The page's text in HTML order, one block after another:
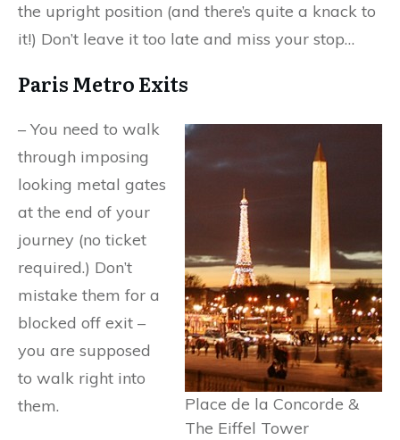
the upright position (and there’s quite a knack to
it!) Don’t leave it too late and miss your stop…
Paris Metro Exits
Place de la Concorde &
The Eiffel Tower
– You need to walk
through imposing
looking metal gates
at the end of your
journey (no ticket
required.) Don’t
mistake them for a
blocked off exit –
you are supposed
to walk right into
them.